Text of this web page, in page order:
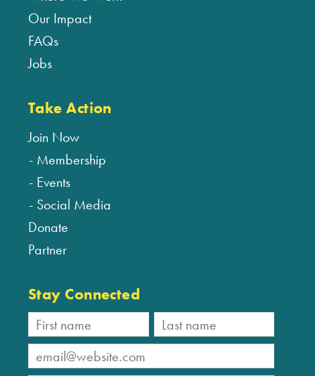
Our Impact
FAQs
Jobs
Take Action
Join Now
Membership
Events
Social Media
Donate
Partner
Stay Connected